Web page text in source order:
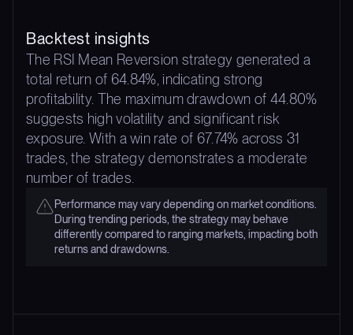
Backtest insights
The RSI Mean Reversion strategy generated a
total return of 64.84%, indicating strong
profitability. The maximum drawdown of 44.80%
suggests high volatility and significant risk
exposure. With a win rate of 67.74% across 31
trades, the strategy demonstrates a moderate
number of trades.
Performance may vary depending on market conditions.
During trending periods, the strategy may behave
differently compared to ranging markets, impacting both
returns and drawdowns.